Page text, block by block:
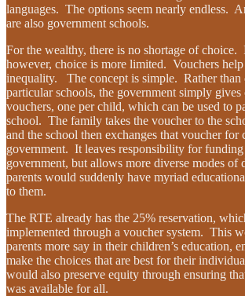
languages. The options seem nearly endless.
are also government schools.
For the wealthy, there is no shortage of choice.
however, choice is more limited. Vouchers help
inequality. The concept is simple. Rather than
particular schools, the government simply
vouchers, one per child, which can be used to
school. The family takes the voucher to the
and the school then exchanges that voucher for
government. It leaves responsibility for
government, but allows more diverse modes
parents would suddenly have myriad
to them.
The RTE already has the 25% reservation,
implemented through a voucher system. This
parents more say in their children’s education,
make the choices that are best for their
would also preserve equity through ensuring
was available for all.